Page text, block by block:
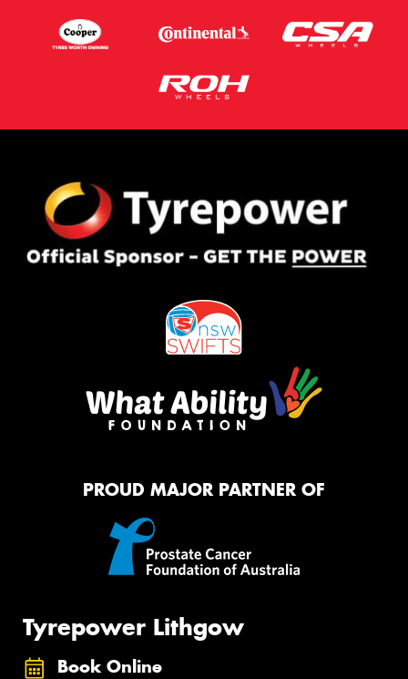
PROUD MAJOR PARTNER OF
Tyrepower Lithgow
Book Online